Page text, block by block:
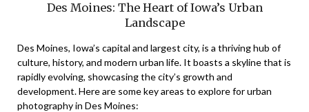
Des Moines: The Heart of Iowa’s Urban
Landscape
Des Moines, Iowa’s capital and largest city, is a thriving hub of
culture, history, and modern urban life. It boasts a skyline that is
rapidly evolving, showcasing the city’s growth and
development. Here are some key areas to explore for urban
photography in Des Moines: